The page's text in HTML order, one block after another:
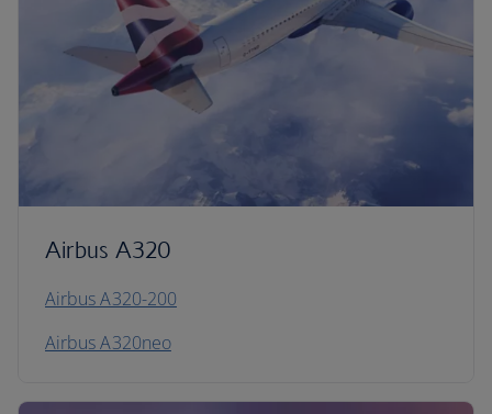
Airbus A320
Airbus A320-200
Airbus A320neo